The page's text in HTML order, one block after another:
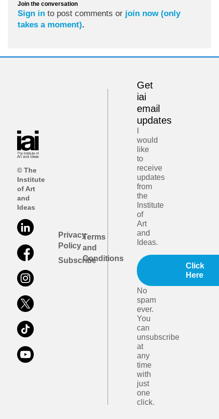
Join the conversation
Sign in to post comments or join now (only
takes a moment).
© The
Institute
of Art
and
Ideas
Privacy
Policy
Subscribe
Terms
and
Conditions
Get
iai
email
updates
would
like
to
receive
updates
from
the
Institute
of
Art
and
Ideas.
Click
Here
No
spam
ever.
You
can
unsubscribe
at
any
time
with
just
one
click.